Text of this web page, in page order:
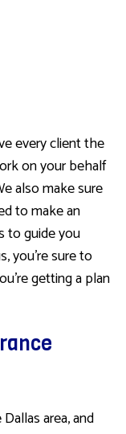
every client the
on your behalf
also make sure
to make an
to guide you
you’re sure to
getting a plan
area, and